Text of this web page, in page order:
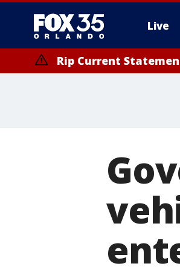
Live
Rip Current